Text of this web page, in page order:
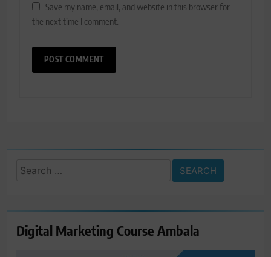
Save my name, email, and website in this browser for
the next time I comment.
Search
Digital Marketing Course Ambala